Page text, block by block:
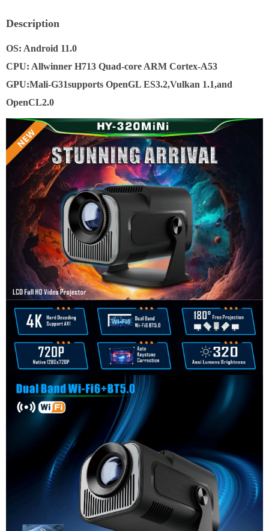
Description
OS: Android 11.0
CPU: Allwinner H713 Quad-core ARM Cortex-A53
GPU:Mali-G31supports OpenGL ES3.2,Vulkan 1.1,and
OpenCL2.0